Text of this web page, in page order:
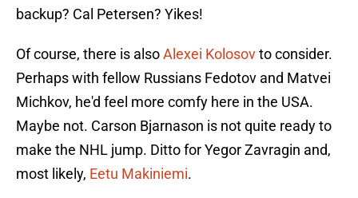
backup? Cal Petersen? Yikes!
Of course, there is alsoAlexei Kolosovto consider.
Perhaps with fellow Russians Fedotov and Matvei
Michkov, he'd feel more comfy here in the USA.
Maybe not. Carson Bjarnason is not quite ready to
make the NHL jump. Ditto for Yegor Zavragin and,
most likely, Eetu Makiniemi.